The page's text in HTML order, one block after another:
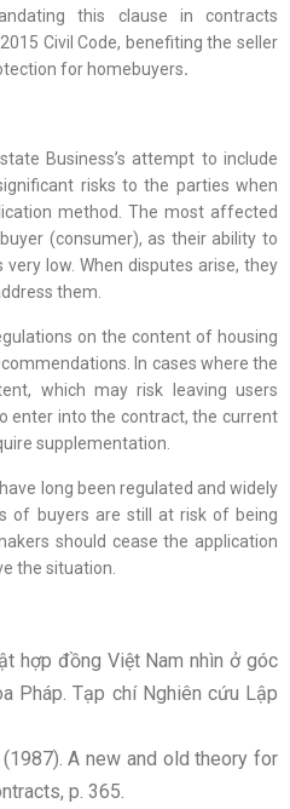
this clause in contracts
Civil Code, benefiting the seller
for homebuyers.
Business’s attempt to include
risks to the parties when
method. The most affected
(consumer), as their ability to
low. When disputes arise, they
them.
on the content of housing
In cases where the
which may risk leaving users
enter into the contract, the current
supplementation.
long been regulated and widely
of buyers are still at risk of being
should cease the application
the situation.
hợp đồng Việt Nam nhìn ở góc
Pháp. Tạp chí Nghiên cứu Lập
(1987). A new and old theory for
p. 365.